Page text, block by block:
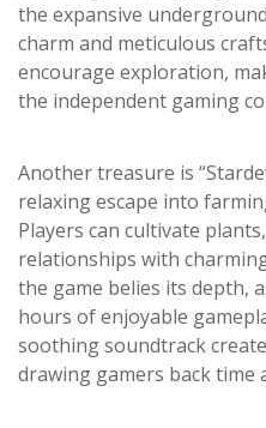
the expansive
charm and meticulous
encourage exploration,
the independent gaming
Another treasure is
relaxing escape into
Players can cultivate
relationships with
the game belies its depth,
hours of enjoyable
soothing soundtrack
drawing gamers back time